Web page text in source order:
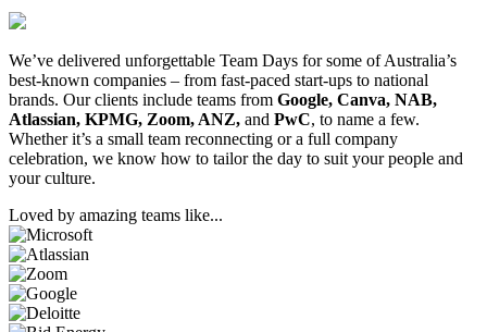
We’ve delivered unforgettable Team Days for some of Australia’s
best-known companies – from fast-paced start-ups to national
brands. Our clients include teams from Google, Canva, NAB,
Atlassian, KPMG, Zoom, ANZ, and PwC, to name a few.
Whether it’s a small team reconnecting or a full company
celebration, we know how to tailor the day to suit your people and
your culture.
Loved by amazing teams like...